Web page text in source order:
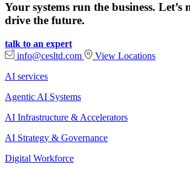
Your systems run the business. Let’s
drive the future.
talk to an expert
info@cesltd.com
View Locations
AI services
Agentic AI Systems
AI Infrastructure & Accelerators
AI Strategy & Governance
Digital Workforce